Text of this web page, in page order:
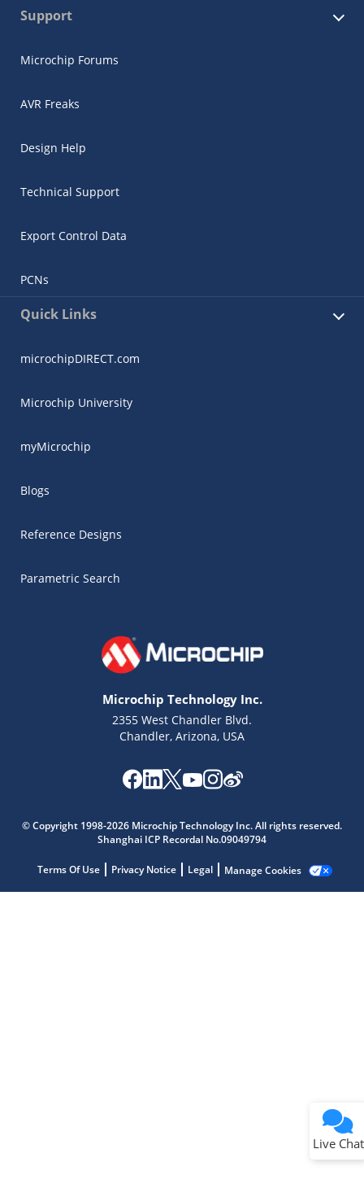
Support
Microchip Forums
AVR Freaks
Design Help
Technical Support
Export Control Data
PCNs
Quick Links
microchipDIRECT.com
Microchip University
myMicrochip
Blogs
Reference Designs
Parametric Search
Microchip Technology Inc.
2355 West Chandler Blvd.
Chandler, Arizona, USA
© Copyright 1998-2026 Microchip Technology Inc. All rights reserved.
Shanghai ICP Recordal No.09049794
Terms Of Use Privacy Notice Legal Manage Cookies
Live Chat
Get quick answers from our AI assistant.